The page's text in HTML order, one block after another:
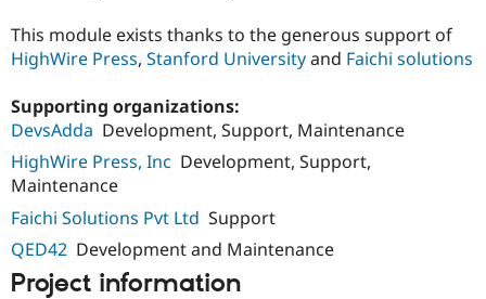
Drupal for
Modules
Forum
Drupal
This module exists thanks to the generous support of
HighWire Press, Stanford Universityand Faichi solutions
Supporting organizations:
DevsAdda Development, Support, Maintenance
HighWire Press, Inc Development, Support,
Maintenance
Faichi Solutions Pvt Ltd Support
QED42 Development and Maintenance
Project information